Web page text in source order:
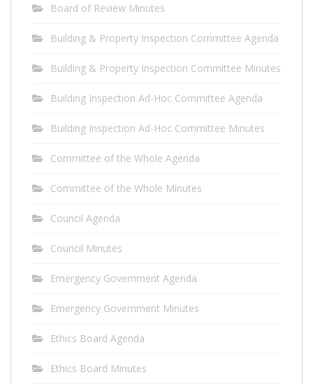
Board of Review Minutes
Building & Property Inspection Committee Agenda
Building & Property Inspection Committee Minutes
Building Inspection Ad-Hoc Committee Agenda
Building Inspection Ad-Hoc Committee Minutes
Committee of the Whole Agenda
Committee of the Whole Minutes
Council Agenda
Council Minutes
Emergency Government Agenda
Emergency Government Minutes
Ethics Board Agenda
Ethics Board Minutes